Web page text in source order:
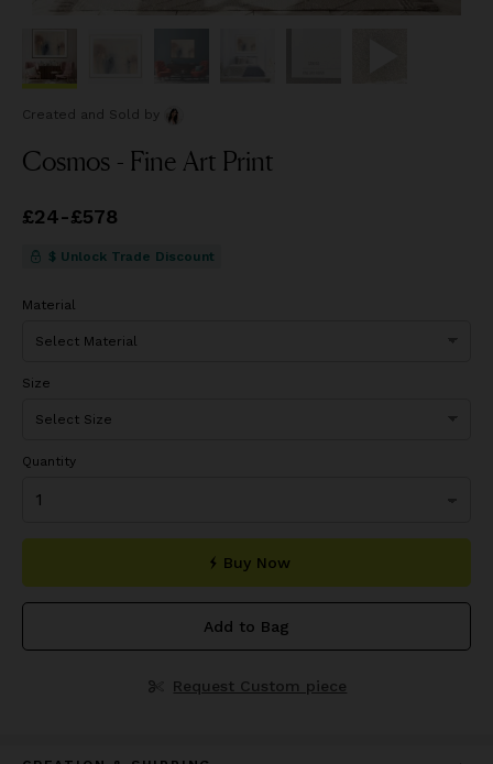
Created and Sold by
Cosmos - Fine Art Print
Pricefrom
£24-£578
$ Unlock Trade Discount
Material
Size
Quantity
Buy Now
Add to Bag
Request Custom piece